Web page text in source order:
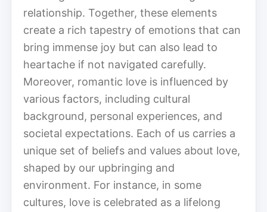
relationship. Together, these elements
create a rich tapestry of emotions that can
bring immense joy but can also lead to
heartache if not navigated carefully.
Moreover, romantic love is influenced by
various factors, including cultural
background, personal experiences, and
societal expectations. Each of us carries a
unique set of beliefs and values about love,
shaped by our upbringing and
environment. For instance, in some
cultures, love is celebrated as a lifelong